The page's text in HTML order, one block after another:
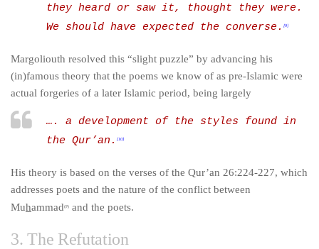
they heard or saw it, thought they were.
We should have expected the converse.
[9]
Margoliouth resolved this “slight puzzle” by advancing his
(in)famous theory that the poems we know of as pre-Islamic were
actual forgeries of a later Islamic period, being largely
…. a development of the styles found in
the Qur’an.
[10]
His theory is based on the verses of the Qur’an 26:224-227, which
addresses poets and the nature of the conflict between
Muhammad(P) and the poets.
3. The Refutation